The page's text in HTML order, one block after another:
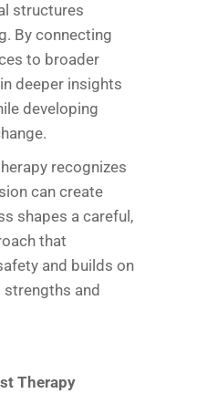
structures
By connecting
to broader
deeper insights
developing
recognizes
can create
shapes a careful,
that
and builds on
strengths and
Therapy